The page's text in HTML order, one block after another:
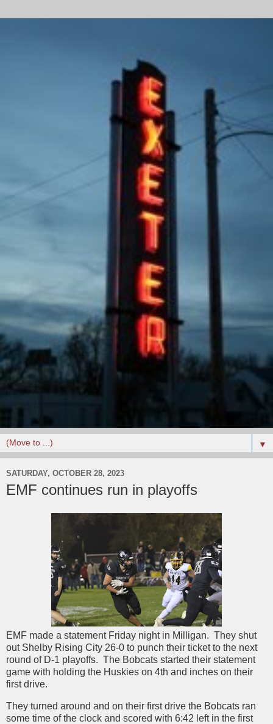
▼
SATURDAY, OCTOBER 28, 2023
EMF continues run in playoffs
EMF made a statement Friday night in Milligan. They shut
out Shelby Rising City 26-0 to punch their ticket to the next
round of D-1 playoffs. The Bobcats started their statement
game with holding the Huskies on 4th and inches on their
first drive.
They turned around and on their first drive the Bobcats ran
some time of the clock and scored with 6:42 left in the first